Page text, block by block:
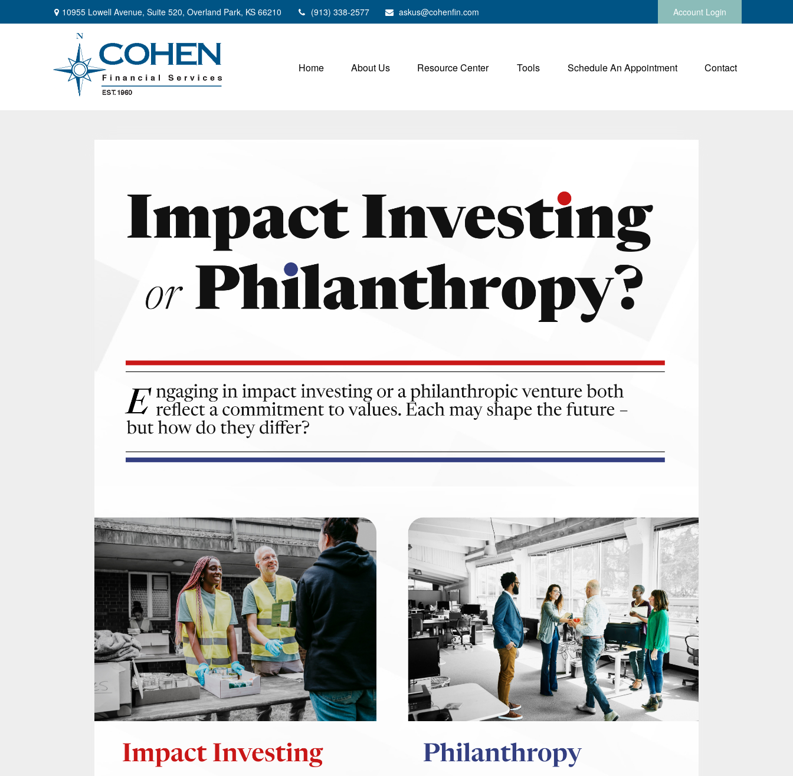
10955 Lowell Avenue, Suite 520, Overland Park, KS 66210 (913) 338-2577 askus@cohenfin.com Account Login
Home About Us Resource Center Tools Schedule An Appointment Contact